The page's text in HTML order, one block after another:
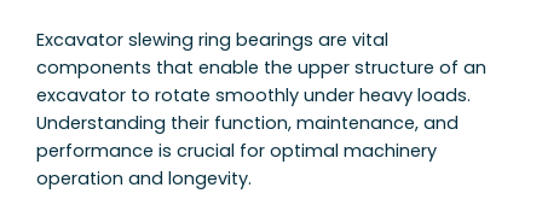
Excavator slewing ring bearings are vital
components that enable the upper structure of an
excavator to rotate smoothly under heavy loads.
Understanding their function, maintenance, and
performance is crucial for optimal machinery
operation and longevity.